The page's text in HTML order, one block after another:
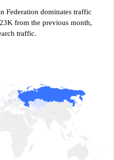
Federation dominates traffic
from the previous month,
traffic.